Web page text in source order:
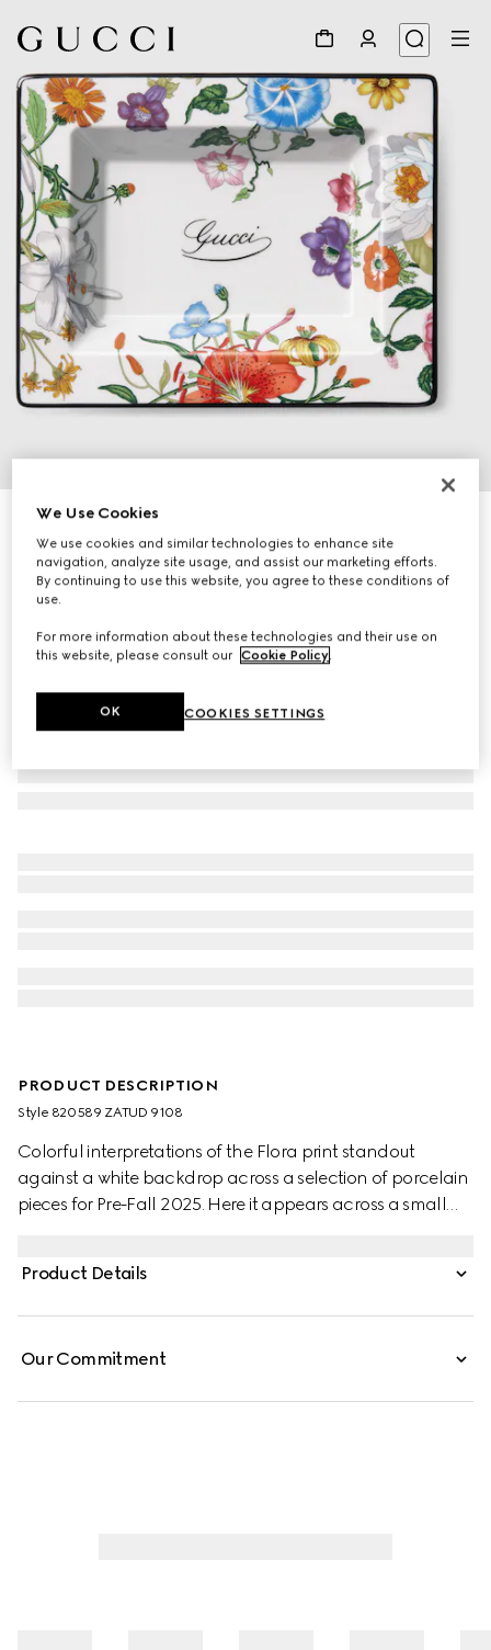
Gucci Flora print small trinket tray
€ 420
Variationmulticolor porcelain
PRODUCT DESCRIPTION
Style ‎820589 ZATUD 9108
Colorful interpretations of the Flora print standout
against a white backdrop across a selection of porcelain
pieces for Pre-Fall 2025. Here it appears across a small
Product Details
Our Commitment
We Use Cookies
We use cookies and similar technologies to enhance site
navigation, analyze site usage, and assist our marketing efforts.
By continuing to use this website, you agree to these conditions of
use.
For more information about these technologies and their use on
this website, please consult our Cookie Policy.
COOKIES SETTINGS
OK